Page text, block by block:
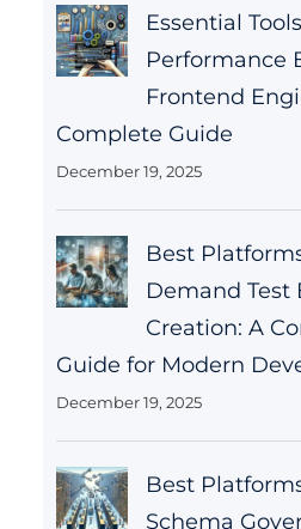
Essential
Performance
Frontend
Complete Guide
December 19, 2025
Best
Demand
Creation: A
Guide for Modern
December 19, 2025
Best
Schema